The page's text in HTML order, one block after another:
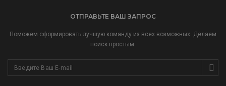
ОТПРАВЬТЕ ВАШ ЗАПРОС
Поможем сформировать лучшую команду из всех возможных. Делаем
поиск простым.